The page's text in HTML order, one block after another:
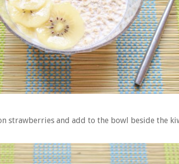
strawberries and add to the bowl beside the